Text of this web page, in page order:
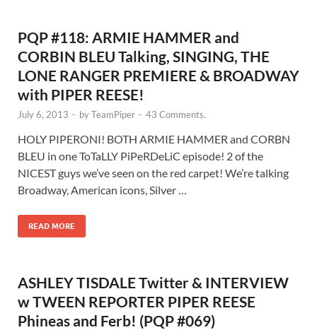
PQP #118: ARMIE HAMMER and
CORBIN BLEU Talking, SINGING, THE
LONE RANGER PREMIERE & BROADWAY
with PIPER REESE!
July 6, 2013 - byTeamPiper - 43 Comments.
HOLY PIPERONI! BOTH ARMIE HAMMER and CORBN
BLEU in one ToTaLLY PiPeRDeLiC episode! 2 of the
NICEST guys we’ve seen on the red carpet! We’re talking
Broadway, American icons, Silver …
READ MORE
ASHLEY TISDALE Twitter & INTERVIEW
w TWEEN REPORTER PIPER REESE
Phineas and Ferb! (PQP #069)